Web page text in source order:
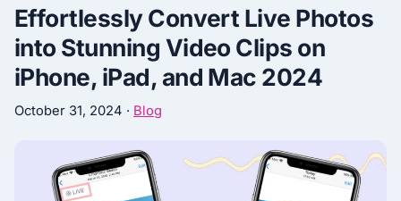
Effortlessly Convert Live Photos
into Stunning Video Clips on
iPhone, iPad, and Mac 2024
October 31, 2024 · Blog